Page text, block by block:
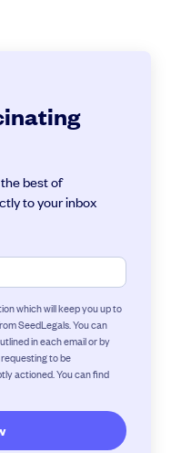
best of
to your inbox
which will keep you up to
SeedLegals. You can
in each email or by
requesting to be
actioned. You can find